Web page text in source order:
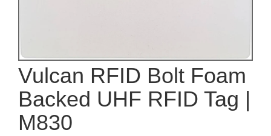
Vulcan RFID Bolt Foam
Backed UHF RFID Tag |
M830